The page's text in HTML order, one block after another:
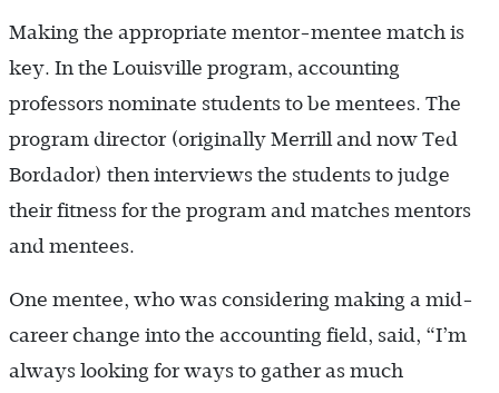
Making the appropriate mentor-mentee match is
key. In the Louisville program, accounting
professors nominate students to be mentees. The
program director (originally Merrill and now Ted
Bordador) then interviews the students to judge
their fitness for the program and matches mentors
and mentees.
One mentee, who was considering making a mid-
career change into the accounting field, said, “I’m
always looking for ways to gather as much